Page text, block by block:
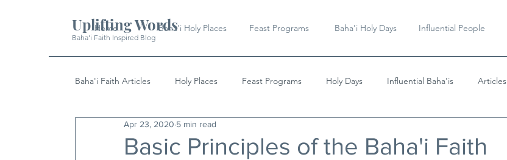
Uplifting Words
Baha'i Faith Inspired Blog
Home Baha'i Holy Places Feast Programs Baha'i Holy Days Influential People
Baha'i Faith Articles Holy Places Feast Programs Holy Days Influential Baha'is Articles
History Quotes & Writings
Basic Principles of the Baha'i Faith
Apr 23, 2020 5 min read